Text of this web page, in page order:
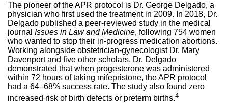
The pioneer of the APR protocol is Dr. George Delgado, a
physician who first used the treatment in 2009. In 2018, Dr.
Delgado published a peer-reviewed study in the medical
journal Issues in Law and Medicine, following 754 women
who wanted to stop their in-progress medication abortions.
Working alongside obstetrician-gynecologist Dr. Mary
Davenport and five other scholars, Dr. Delgado
demonstrated that when progesterone was administered
within 72 hours of taking mifepristone, the APR protocol
had a 64–68% success rate. The study also found zero
increased risk of birth defects or preterm births.4